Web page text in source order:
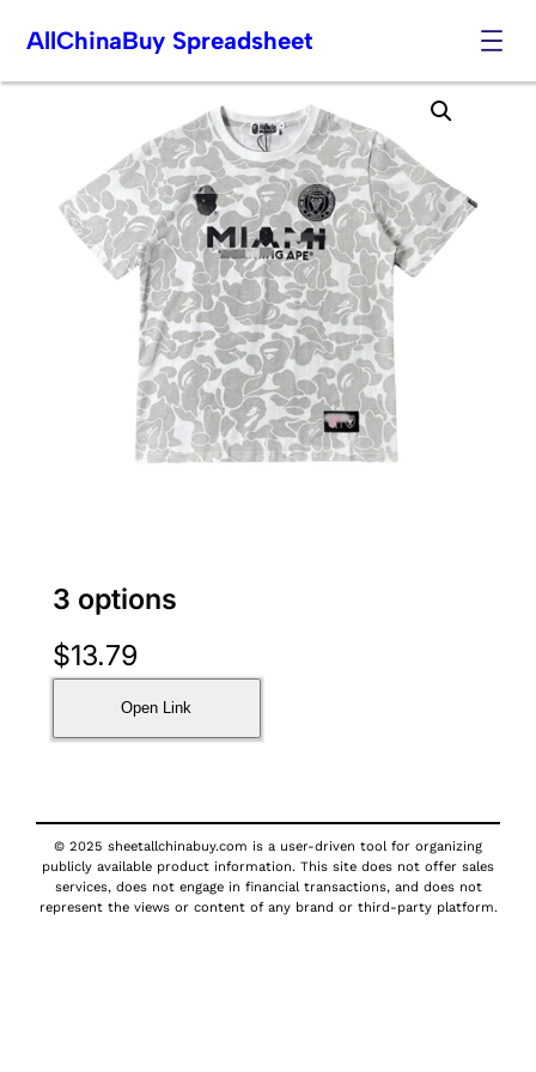
Skip
AllChinaBuy Spreadsheet
3 options
$13.79
Open Link
© 2025 sheetallchinabuy.com is a user-driven tool for organizing
publicly available product information. This site does not offer sales
services, does not engage in financial transactions, and does not
represent the views or content of any brand or third-party platform.